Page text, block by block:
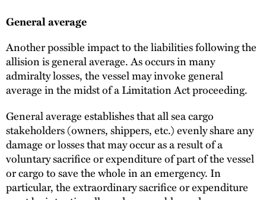
General average
Another possible impact to the liabilities following the
allision is general average. As occurs in many
admiralty losses, the vessel may invoke general
average in the midst of a Limitation Act proceeding.
General average establishes that all sea cargo
stakeholders (owners, shippers, etc.) evenly share any
damage or losses that may occur as a result of a
voluntary sacrifice or expenditure of part of the vessel
or cargo to save the whole in an emergency. In
particular, the extraordinary sacrifice or expenditure